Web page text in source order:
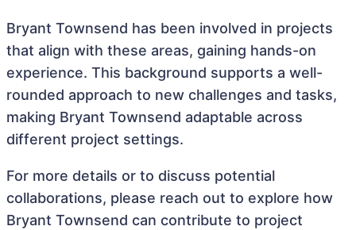
Bryant Townsend has been involved in projects
that align with these areas, gaining hands-on
experience. This background supports a well-
rounded approach to new challenges and tasks,
making Bryant Townsend adaptable across
different project settings.
For more details or to discuss potential
collaborations, please reach out to explore how
Bryant Townsend can contribute to project